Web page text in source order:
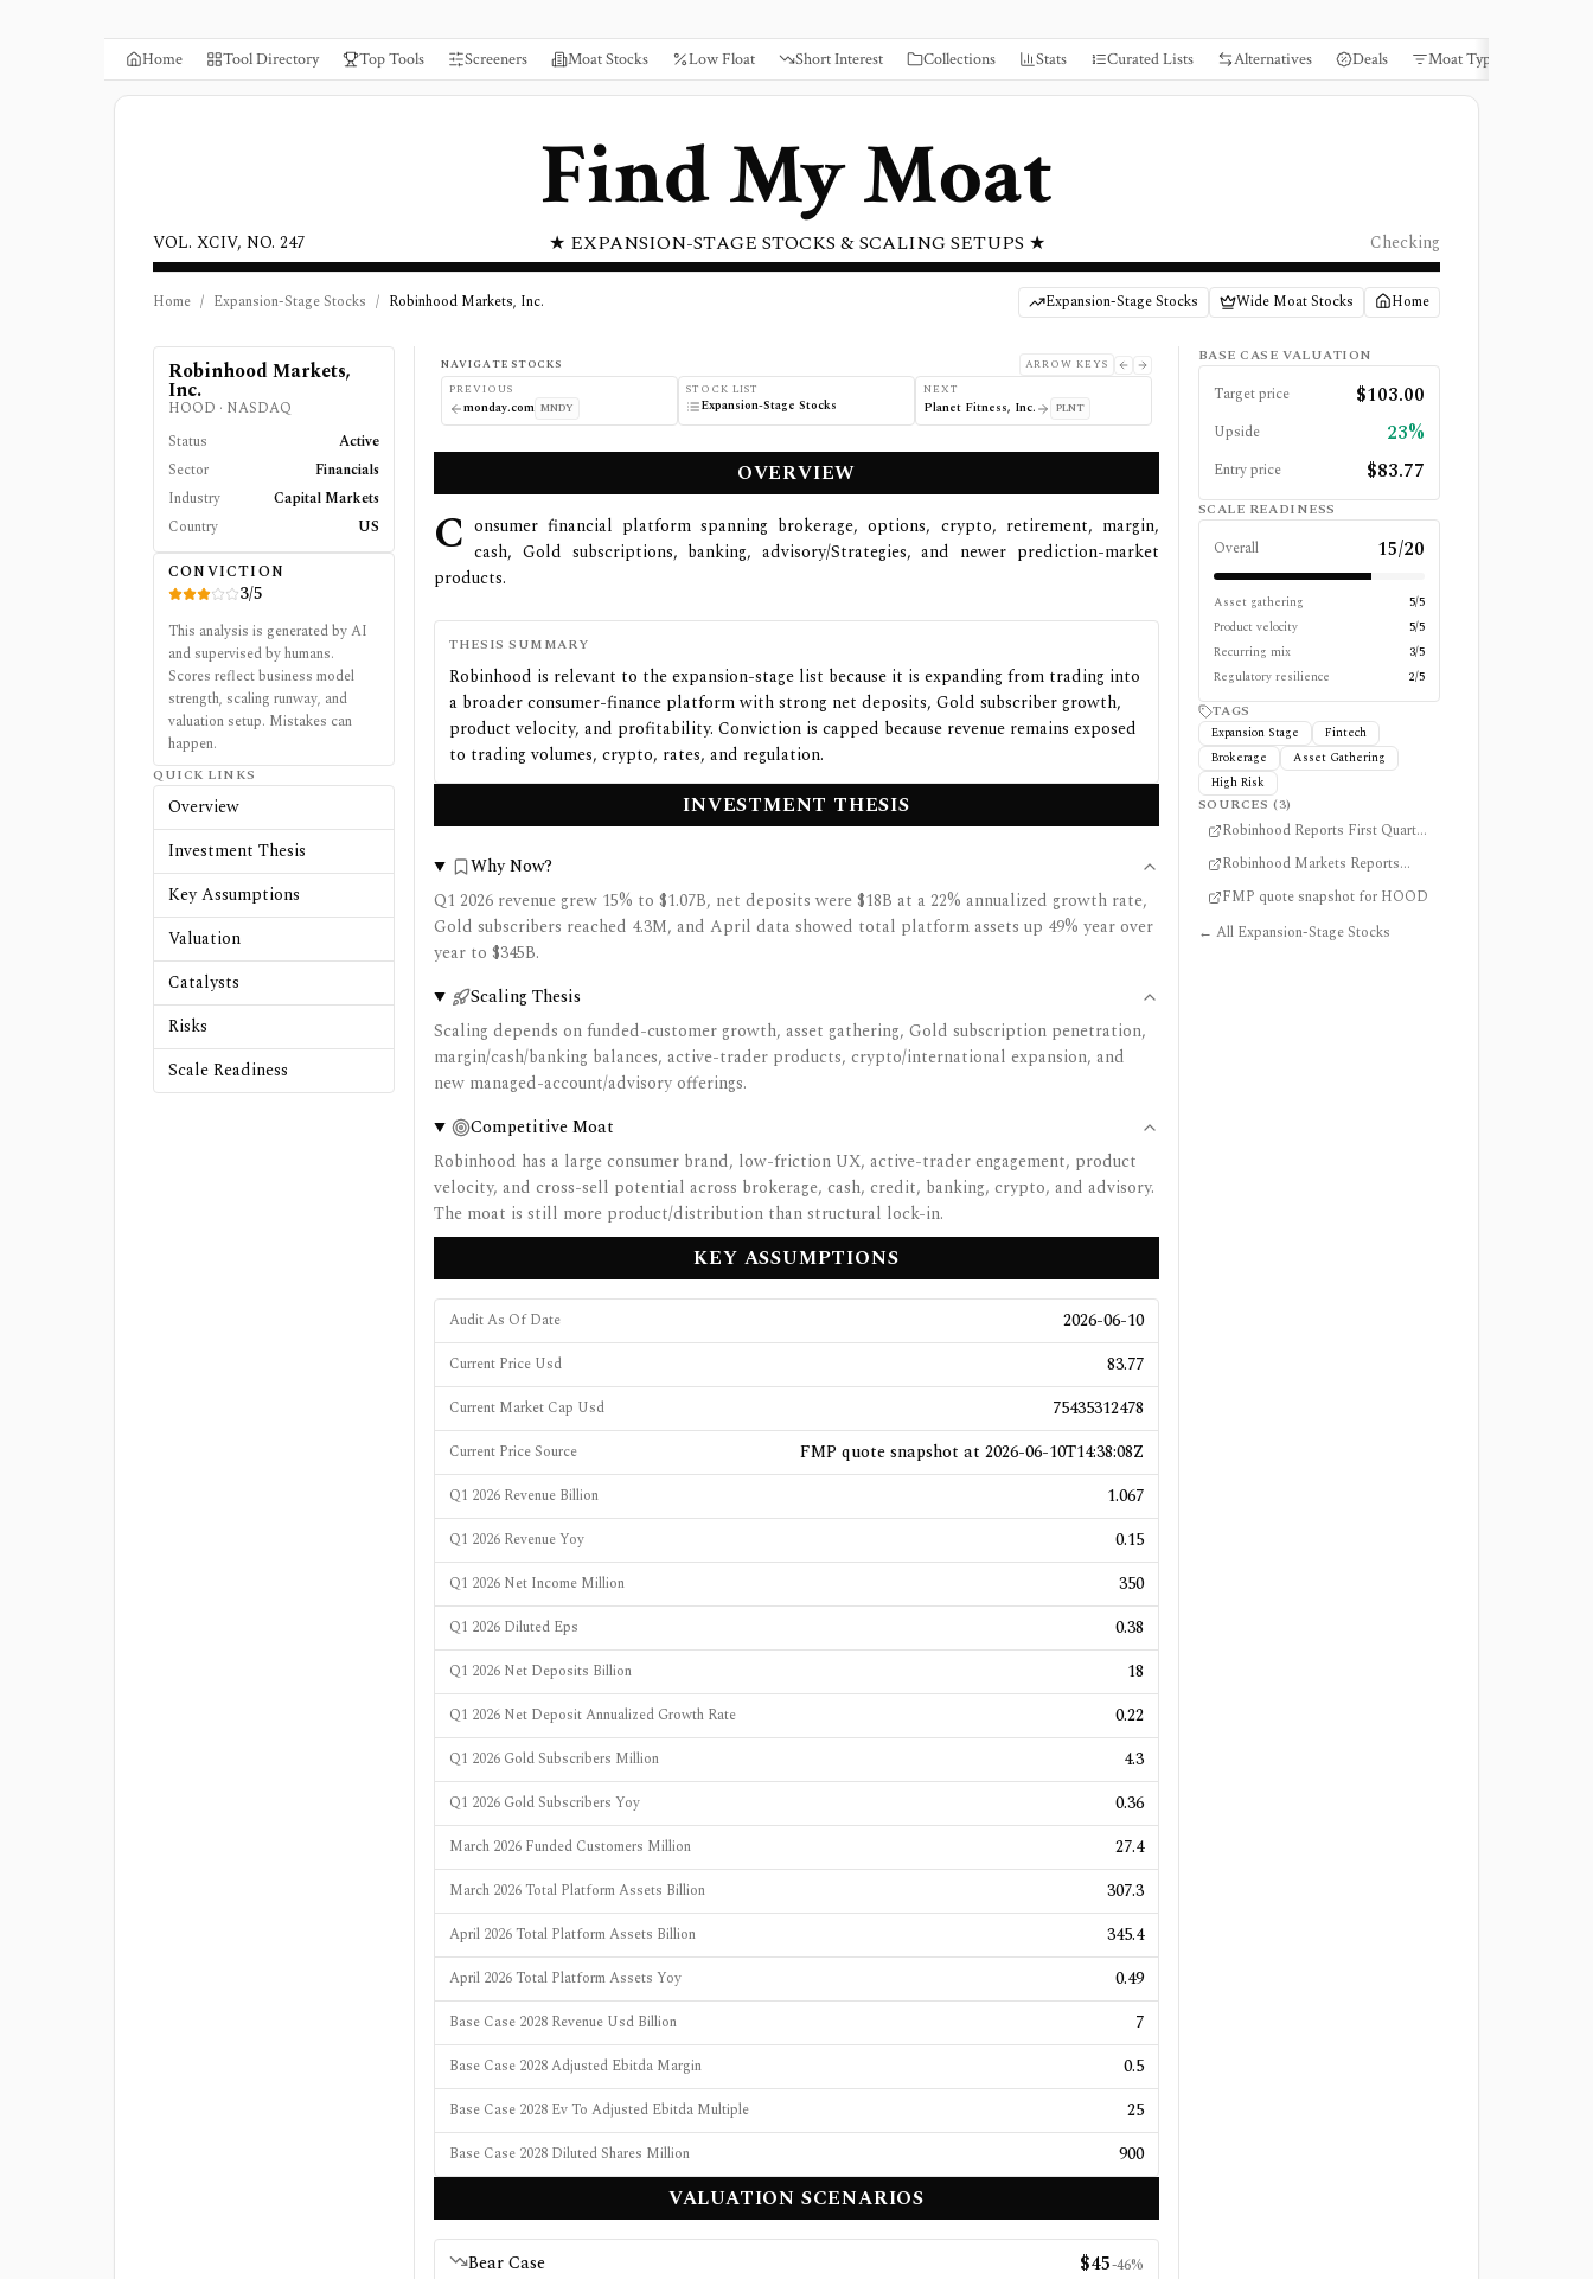
Home Tool Directory Top Tools Screeners Moat Stocks Low Float Short Interest Collections Stats Curated Lists Alternatives Deals Moat Types
Find My Moat
★ EXPANSION-STAGE STOCKS & SCALING SETUPS ★
VOL. XCIV, NO. 247 Checking
Home / Expansion-Stage Stocks / Robinhood Markets, Inc. Expansion-Stage Stocks Wide Moat Stocks Home
Robinhood Markets,
Inc.
HOOD · NASDAQ
Status
Active
Sector
Financials
Industry
Capital Markets
Country
US
CONVICTION
3/5
This analysis is generated by AI
and supervised by humans.
Scores reflect business model
strength, scaling runway, and
valuation setup. Mistakes can
happen.
QUICK LINKS
Overview
Investment Thesis
Key Assumptions
Valuation
Catalysts
Risks
Scale Readiness
NAVIGATE STOCKS
ARROW KEYS
PREVIOUS
monday.com MNDY
STOCK LIST
Expansion-Stage Stocks
NEXT
Planet Fitness, Inc. PLNT
OVERVIEW
C onsumer financial platform spanning brokerage, options, crypto, retirement, margin,
cash, Gold subscriptions, banking, advisory/Strategies, and newer prediction-market
products.
THESIS SUMMARY
Robinhood is relevant to the expansion-stage list because it is expanding from trading into
a broader consumer-finance platform with strong net deposits, Gold subscriber growth,
product velocity, and profitability. Conviction is capped because revenue remains exposed
to trading volumes, crypto, rates, and regulation.
INVESTMENT THESIS
Why Now?
Q1 2026 revenue grew 15% to $1.07B, net deposits were $18B at a 22% annualized growth rate,
Gold subscribers reached 4.3M, and April data showed total platform assets up 49% year over
year to $345B.
Scaling Thesis
Scaling depends on funded-customer growth, asset gathering, Gold subscription penetration,
margin/cash/banking balances, active-trader products, crypto/international expansion, and
new managed-account/advisory offerings.
Competitive Moat
Robinhood has a large consumer brand, low-friction UX, active-trader engagement, product
velocity, and cross-sell potential across brokerage, cash, credit, banking, crypto, and advisory.
The moat is still more product/distribution than structural lock-in.
KEY ASSUMPTIONS
Audit As Of Date 2026-06-10
Current Price Usd 83.77
Current Market Cap Usd 75435312478
Current Price Source FMP quote snapshot at 2026-06-10T14:38:08Z
Q1 2026 Revenue Billion 1.067
Q1 2026 Revenue Yoy 0.15
Q1 2026 Net Income Million 350
Q1 2026 Diluted Eps 0.38
Q1 2026 Net Deposits Billion 18
Q1 2026 Net Deposit Annualized Growth Rate 0.22
Q1 2026 Gold Subscribers Million 4.3
Q1 2026 Gold Subscribers Yoy 0.36
March 2026 Funded Customers Million 27.4
March 2026 Total Platform Assets Billion 307.3
April 2026 Total Platform Assets Billion 345.4
April 2026 Total Platform Assets Yoy 0.49
Base Case 2028 Revenue Usd Billion 7
Base Case 2028 Adjusted Ebitda Margin 0.5
Base Case 2028 Ev To Adjusted Ebitda Multiple 25
Base Case 2028 Diluted Shares Million 900
VALUATION SCENARIOS
BearCase $45-46%
BASE CASE VALUATION
Target price $103.00
Upside 23%
Entry price $83.77
SCALE READINESS
Overall 15/20
Asset gathering 5/5
Product velocity
5/5
Recurring mix
3/5
Regulatory resilience
2/5
TAGS
Expansion Stage
Fintech
Brokerage
Asset Gathering
High Risk
SOURCES (3)
Robinhood Reports First Quarter
Robinhood Markets Reports
FMP quote snapshot for HOOD
← All Expansion-Stage Stocks